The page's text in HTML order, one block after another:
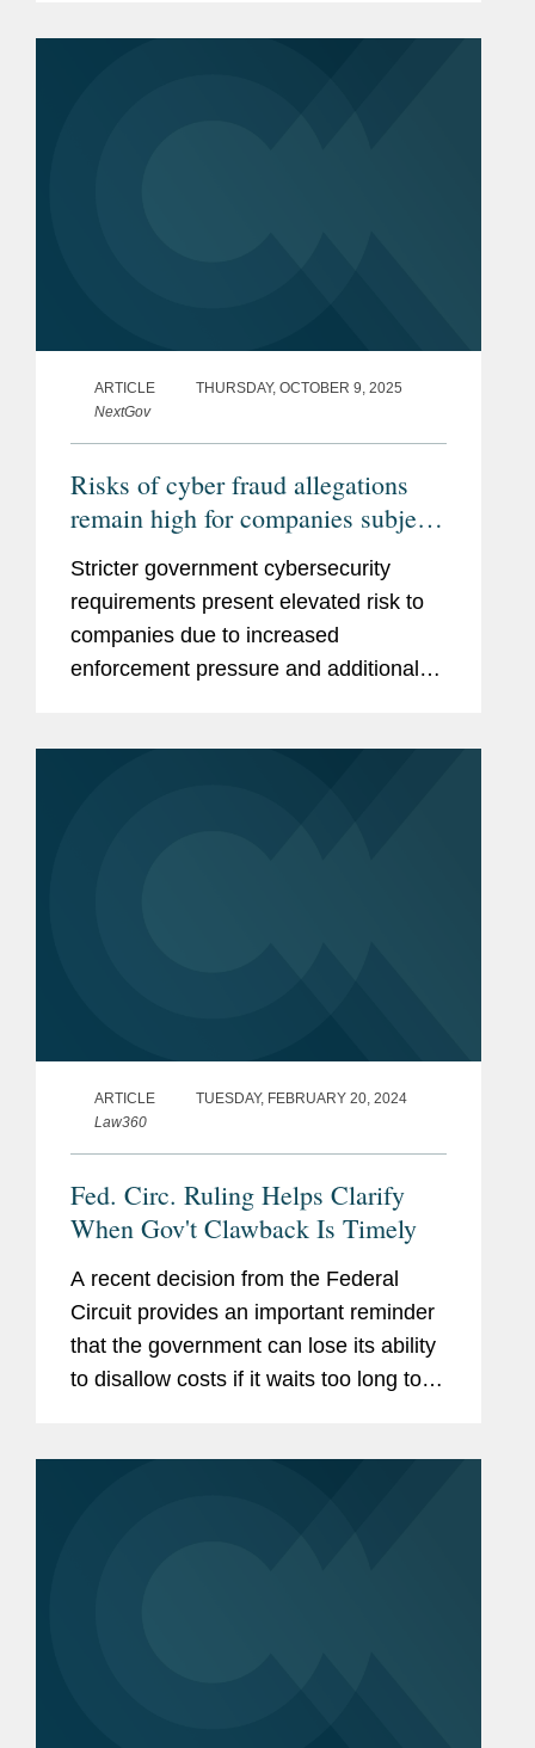
ARTICLE
THURSDAY, OCTOBER 9, 2025
NextGov
Risks of cyber fraud allegations
remain high for companies subject
to government requirements
Stricter government cybersecurity
requirements present elevated risk to
companies due to increased
enforcement pressure and additional
ARTICLE
TUESDAY, FEBRUARY 20, 2024
Law360
Fed. Circ. Ruling Helps Clarify
When Gov't Clawback Is Timely
A recent decision from the Federal
Circuit provides an important reminder
that the government can lose its ability
to disallow costs if it waits too long to